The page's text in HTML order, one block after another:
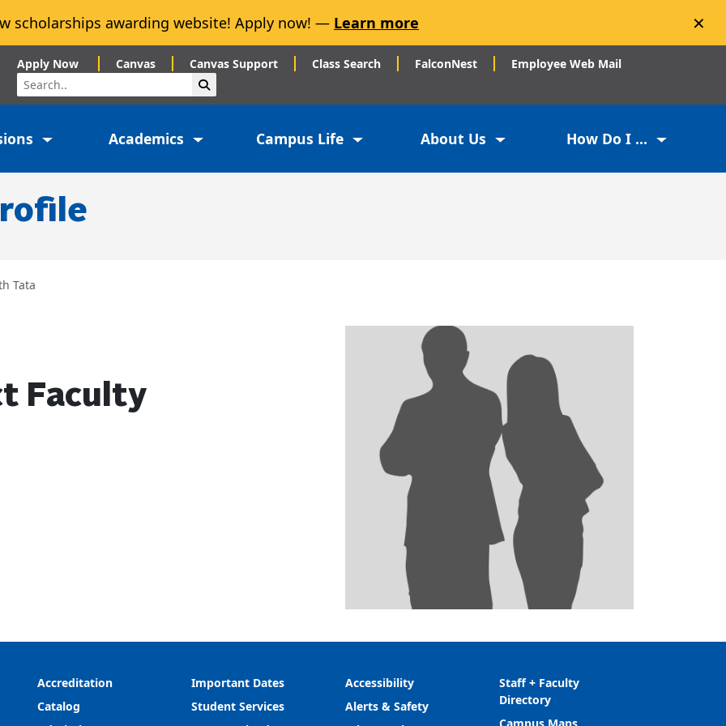
scholarships awarding website! Apply now! — Learn more ×
Apply Now Canvas Canvas Support Class Search FalconNest Employee Web Mail
Search
Academics Campus Life About Us How Do I ...
Tata
Faculty
Accreditation
Catalog
Important Dates
Student Services
Accessibility
Alerts & Safety
Staff + Faculty
Directory